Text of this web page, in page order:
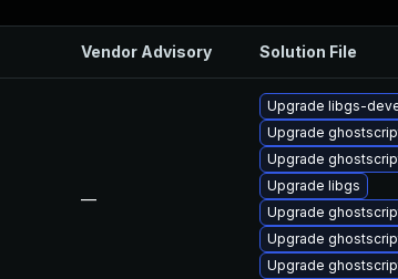
Vendor Advisory Solution File
—
Upgrade libgs-
Upgrade
Upgrade
Upgrade libgs
Upgrade
Upgrade
Upgrade